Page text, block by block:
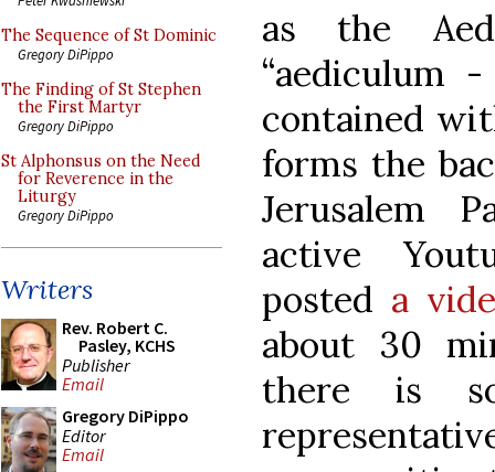
The Sequence of St Dominic
Gregory DiPippo
The Finding of St Stephen
the First Martyr
Gregory DiPippo
St Alphonsus on the Need
for Reverence in the
Liturgy
Gregory DiPippo
Writers
Rev. Robert C.
Pasley, KCHS
Publisher
Email
Gregory DiPippo
Editor
Email
as the
“aediculum
contained
forms the
Jerusalem
active
posted a
about 30
there is